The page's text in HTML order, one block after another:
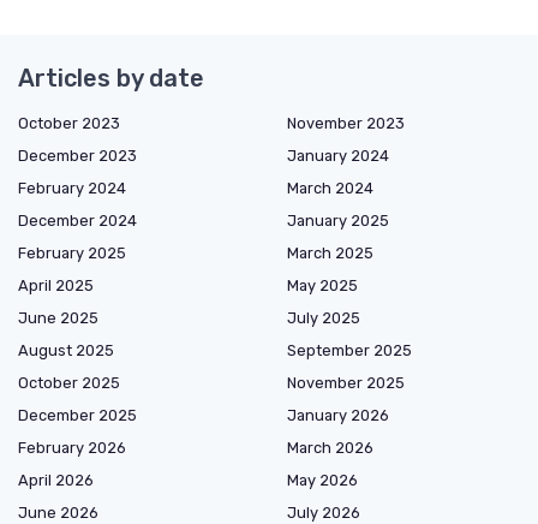
Articles by date
October 2023
November 2023
December 2023
January 2024
February 2024
March 2024
December 2024
January 2025
February 2025
March 2025
April 2025
May 2025
June 2025
July 2025
August 2025
September 2025
October 2025
November 2025
December 2025
January 2026
February 2026
March 2026
April 2026
May 2026
June 2026
July 2026